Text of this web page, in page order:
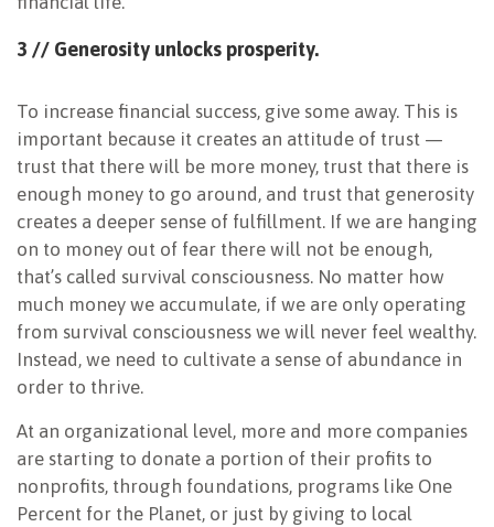
3 // Generosity unlocks prosperity.
To increase financial success, give some away. This is
important because it creates an attitude of trust —
trust that there will be more money, trust that there is
enough money to go around, and trust that generosity
creates a deeper sense of fulfillment. If we are hanging
on to money out of fear there will not be enough,
that’s called survival consciousness. No matter how
much money we accumulate, if we are only operating
from survival consciousness we will never feel wealthy.
Instead, we need to cultivate a sense of abundance in
order to thrive.
At an organizational level, more and more companies
are starting to donate a portion of their profits to
nonprofits, through foundations, programs like One
Percent for the Planet, or just by giving to local